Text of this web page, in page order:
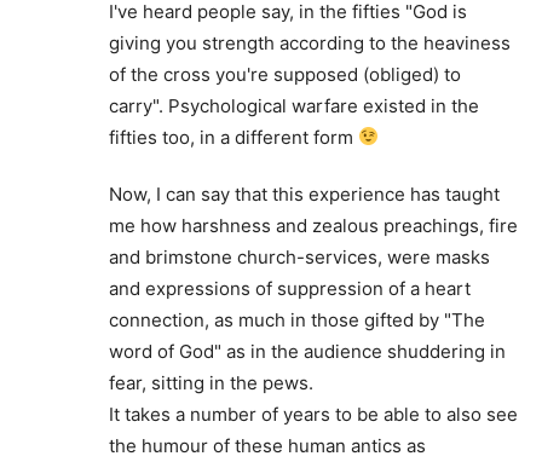
I've heard people say, in the fifties "God is
giving you strength according to the heaviness
of the cross you're supposed (obliged) to
carry". Psychological warfare existed in the
fifties too, in a different form
Now, I can say that this experience has taught
me how harshness and zealous preachings, fire
and brimstone church-services, were masks
and expressions of suppression of a heart
connection, as much in those gifted by "The
word of God" as in the audience shuddering in
fear, sitting in the pews.
It takes a number of years to be able to also see
the humour of these human antics as